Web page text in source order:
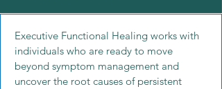
Executive Functional Healing works with
individuals who are ready to move
beyond symptom management and
uncover the root causes of persistent